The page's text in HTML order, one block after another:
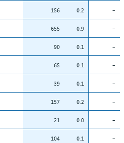
156 0.2 –
655 0.9 –
90 0.1 –
65 0.1 –
39 0.1 –
157 0.2 –
21 0.0 –
104 0.1 –